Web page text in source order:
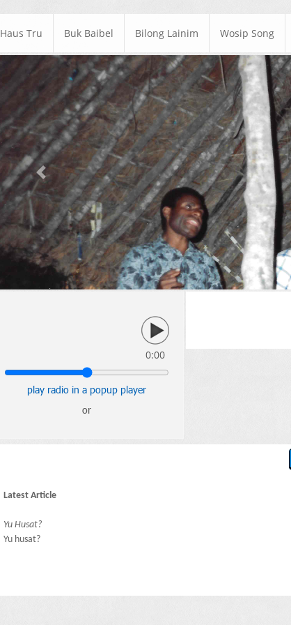
Haus Tru Buk Baibel Bilong Lainim Wosip Song
Previous
0:00
play radio in a popup player
or
Latest Article
Yu Husat?
Yu husat?